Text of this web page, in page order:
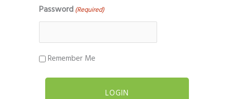
Password (Required)
Remember Me